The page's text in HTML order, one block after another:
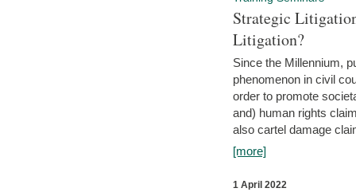
Strategic
Litigation?
Since the Millennium,
phenomenon in civil
order to promote
and) human rights
also cartel damage
[more]
1 April 2022